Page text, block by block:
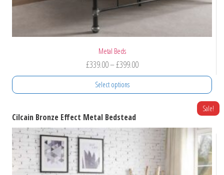
Metal Beds
£339.00–£399.00Price
range:
£339.00
Select options
product
has
multiple
variants.
The
Sale!
Cilcain Bronze Effect Metal Bedstead